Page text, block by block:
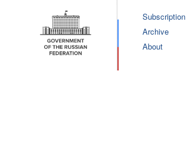
Subscription
Archive
About